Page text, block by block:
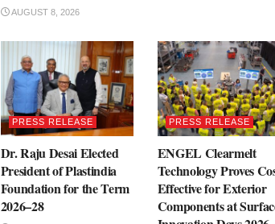
AUGUST 8, 2026
PRESS RELEASE
Dr. Raju Desai Elected
President of Plastindia
Foundation for the Term
2026–28
PRESS RELEASE
ENGEL Clearmelt
Technology Proves
Effective for Exterior
Components at